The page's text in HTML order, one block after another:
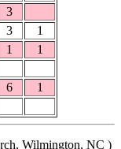
3
3
1
1
1
6
1
Wilmington, NC )